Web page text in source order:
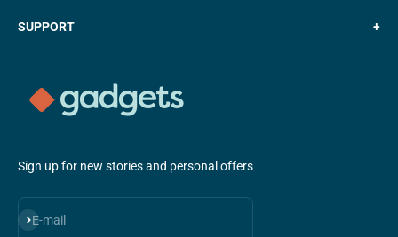
SUPPORT +
Sign up for new stories and personal offers
E-mail
Subscribe